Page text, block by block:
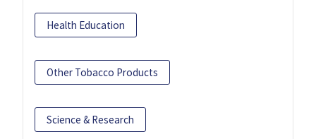
Health Education
Other Tobacco Products
Science & Research